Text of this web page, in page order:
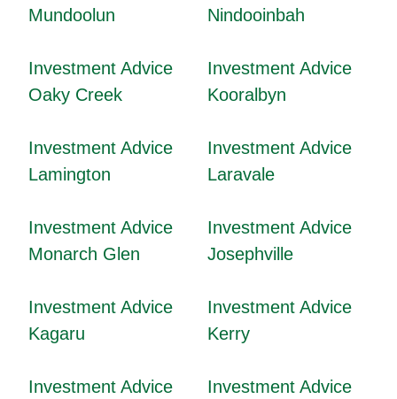
Mundoolun
Nindooinbah
Investment Advice
Oaky Creek
Investment Advice
Kooralbyn
Investment Advice
Lamington
Investment Advice
Laravale
Investment Advice
Monarch Glen
Investment Advice
Josephville
Investment Advice
Kagaru
Investment Advice
Kerry
Investment Advice
Investment Advice